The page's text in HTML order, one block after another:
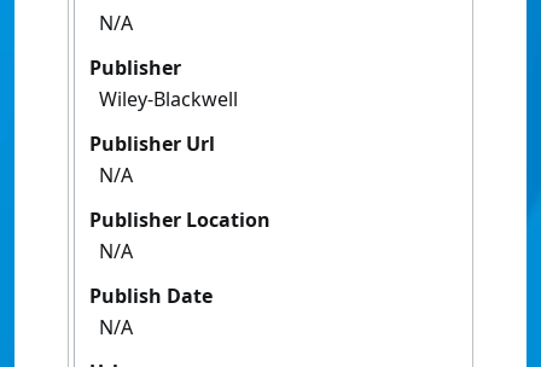
N/A
Publisher
Wiley-Blackwell
Publisher Url
N/A
Publisher Location
N/A
Publish Date
N/A